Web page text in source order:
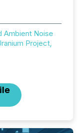
Ambient Noise
Project,